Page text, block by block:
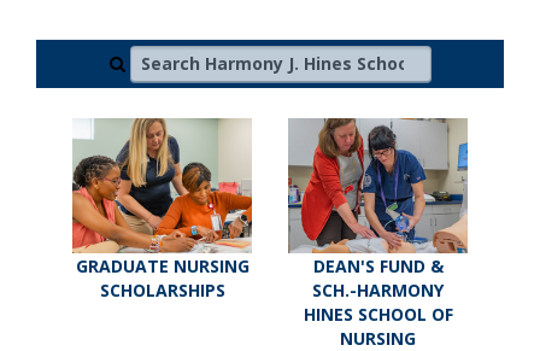
Search Harmony J. Hines School of Nursing
GRADUATE NURSING
SCHOLARSHIPS
DEAN'S FUND &
SCH.-HARMONY
HINES SCHOOL OF
NURSING